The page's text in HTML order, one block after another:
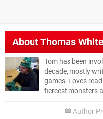
AboutThomas
Tom has been
decade, mostly
games. Loves
fiercest monsters
Author